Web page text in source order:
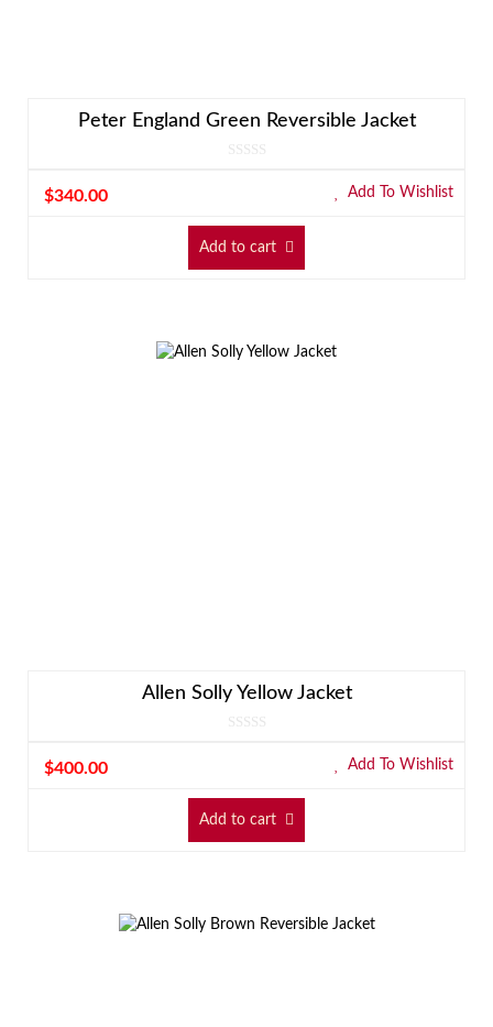
Peter England Green Reversible Jacket
$340.00 Add To Wishlist
Add to cart
Allen Solly Yellow Jacket
$400.00 Add To Wishlist
Add to cart